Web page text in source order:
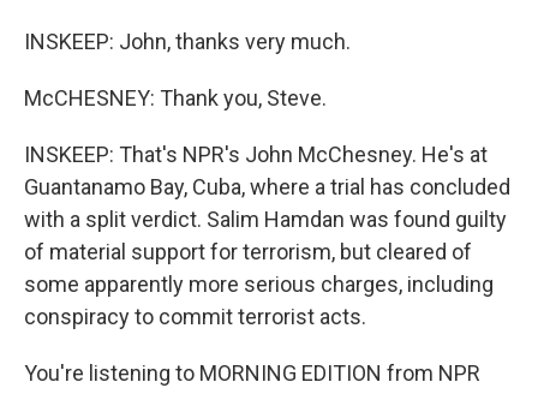
INSKEEP: John, thanks very much.
McCHESNEY: Thank you, Steve.
INSKEEP: That's NPR's John McChesney. He's at
Guantanamo Bay, Cuba, where a trial has concluded
with a split verdict. Salim Hamdan was found guilty
of material support for terrorism, but cleared of
some apparently more serious charges, including
conspiracy to commit terrorist acts.
You're listening to MORNING EDITION from NPR